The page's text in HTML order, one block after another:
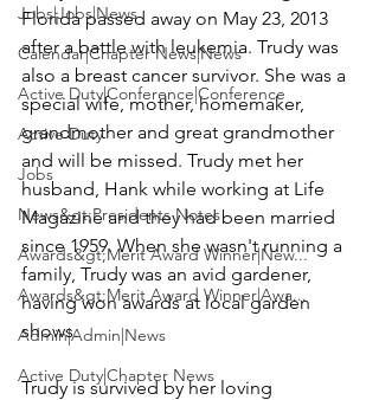
Jobs|Jobs|News
Calendar|Chapter News|News
Active Duty|Conference|Conference
Active Duty
Jobs
News&gt;Presidents Notes
Awards&gt;Merit Award Winner|New...
Awards&gt;Merit Award Winner|Awa...
Admin|Admin|News
Active Duty|Chapter News
Florida passed away on May 23, 2013
after a battle with leukemia. Trudy was
also a breast cancer survivor. She was a
special wife, mother, homemaker,
grandmother and great grandmother
and will be missed. Trudy met her
husband, Hank while working at Life
Magazine and they had been married
since 1959. When she wasn't running a
family, Trudy was an avid gardener,
having won awards at local garden
shows.
Trudy is survived by her loving